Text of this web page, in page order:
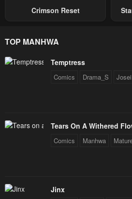
Crimson Reset
TOP MANHWA
Temptress
Comics Drama_S Josei
Tears On A Withered
Comics Manhwa
Jinx